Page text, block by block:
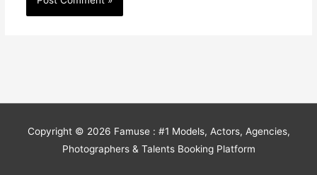
Copyright © 2026 Famuse : #1 Models, Actors, Agencies,
Photographers & Talents Booking Platform